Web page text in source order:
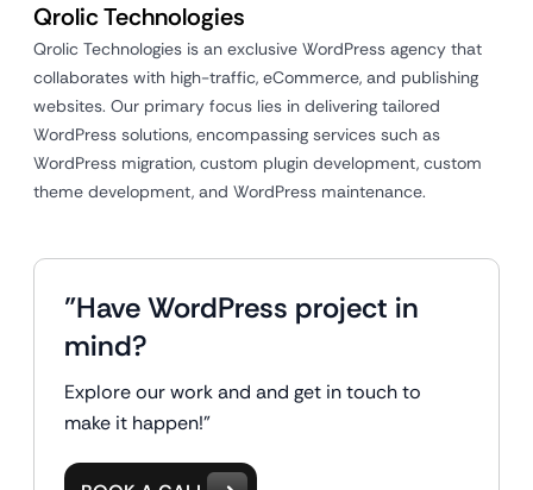
Qrolic Technologies
Qrolic Technologies is an exclusive WordPress agency that
collaborates with high-traffic, eCommerce, and publishing
websites. Our primary focus lies in delivering tailored
WordPress solutions, encompassing services such as
WordPress migration, custom plugin development, custom
theme development, and WordPress maintenance.
"Have WordPress project in
mind?
Explore our work and and get in touch to
make it happen!"